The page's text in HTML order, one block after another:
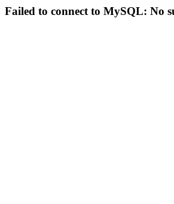
Failed to connect to MySQL: No